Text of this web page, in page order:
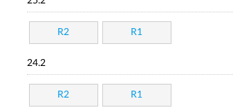
R2 R1
24.2
R2 R1